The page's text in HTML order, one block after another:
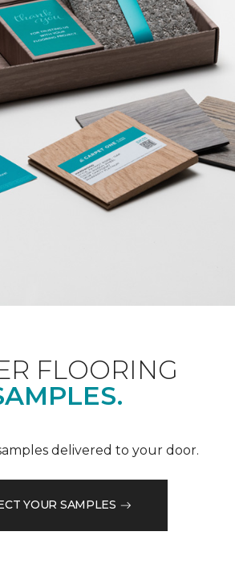
FLOORING
delivered to your door.
YOUR SAMPLES